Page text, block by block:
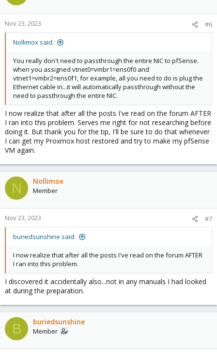
Nov 23, 2023 #6
Nollimox said:
You really don't need to passthrough the entire NIC to pfSense.
when you assigned vtnet0=vmbr1=ens0f0 and
vtnet1=vmbr2=ens0f1, for example, all you need to do is plug the
Ethernet cable in...it will automatically passthrough without the
need to passthrough the entire NIC.
I now realize that after all the posts I've read on the forum AFTER
I ran into this problem. Serves me right for not researching before
doing it. But thank you for the tip, I'll be sure to do that whenever
I can get my Proxmox host restored and try to make my pfSense
VM again.
N Nollimox
Member
Nov 23, 2023 #7
buriedsunshine said:
I now realize that after all the posts I've read on the forum AFTER
I ran into this problem.
I discovered it accidentally also...not in any manuals I had looked
at during the preparation.
B buriedsunshine
Member